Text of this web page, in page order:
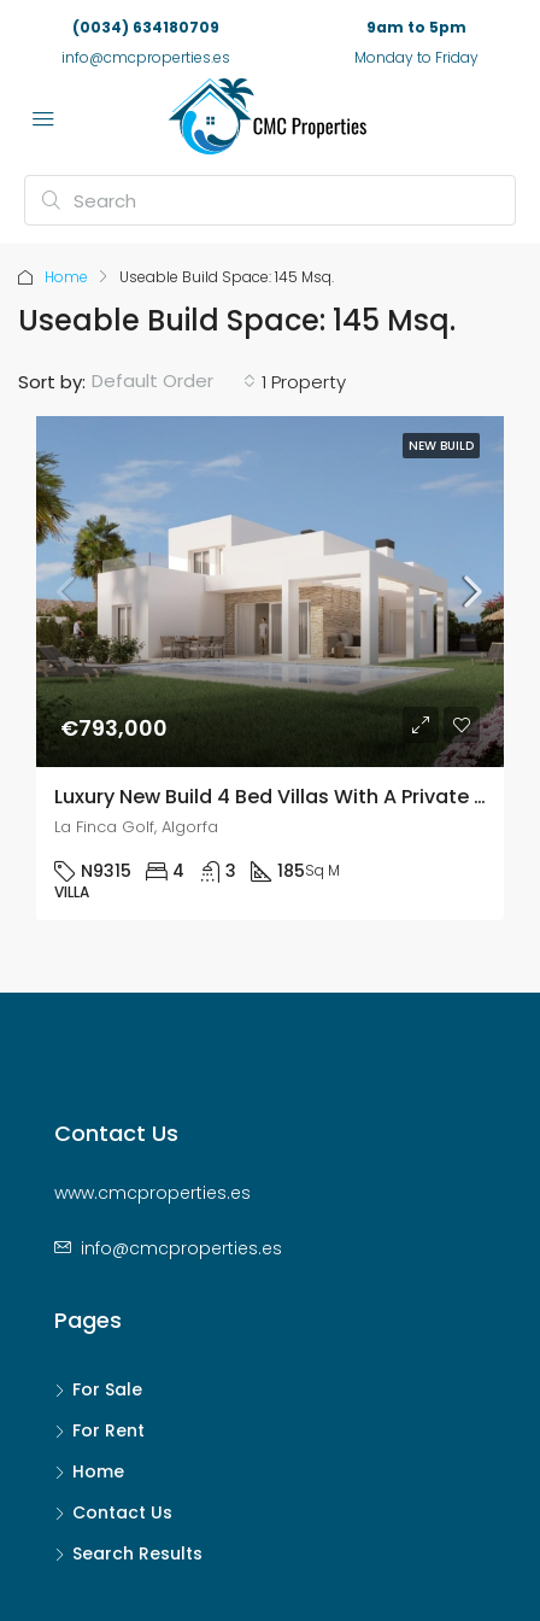
(0034) 634180709
info@cmcproperties.es
9am to 5pm
Monday to Friday
Home Useable Build Space: 145 Msq.
Useable Build Space: 145 Msq.
1 Property
Sort by: Default Order
NEW BUILD
€793,000
Luxury New Build 4 Bed Villas With A Private Pool In La Finca Golf, Algorfa
La Finca Golf, Algorfa
N9315 4 3 185Sq M
VILLA
Contact Us
www.cmcproperties.es
info@cmcproperties.es
Pages
For Sale
For Rent
Home
Contact Us
Search Results